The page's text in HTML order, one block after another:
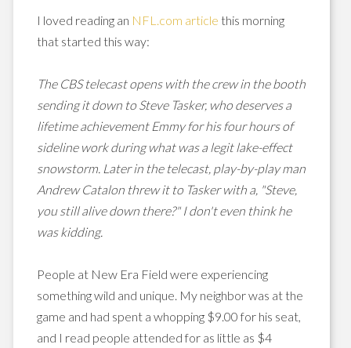
I loved reading an NFL.com article this morning
that started this way:
The CBS telecast opens with the crew in the booth
sending it down to Steve Tasker, who deserves a
lifetime achievement Emmy for his four hours of
sideline work during what was a legit lake-effect
snowstorm. Later in the telecast, play-by-play man
Andrew Catalon threw it to Tasker with a, "Steve,
you still alive down there?" I don't even think he
was kidding.
People at New Era Field were experiencing
something wild and unique. My neighbor was at the
game and had spent a whopping $9.00 for his seat,
and I read people attended for as little as $4